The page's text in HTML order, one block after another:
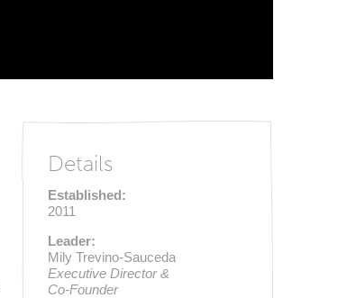
Details
Established:
2011
Leader:
Mily Trevino-Sauceda
Executive Director &
Co-Founder